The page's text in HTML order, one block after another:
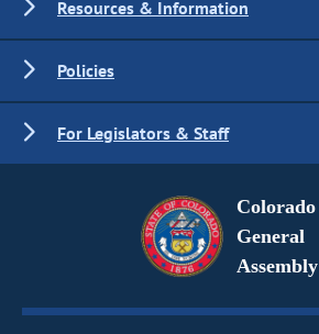
Resources & Information
Policies
For Legislators & Staff
Colorado
General
Assembly